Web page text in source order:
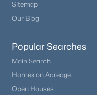
Sitemap
Our Blog
Popular Searches
Main Search
Homes on Acreage
Open Houses